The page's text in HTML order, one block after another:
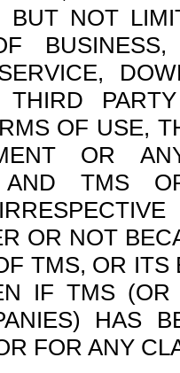
BUT NOT
OF USE,
OR
TMS
OR NOT
TMS, OR
IF TMS
HAS
FOR ANY